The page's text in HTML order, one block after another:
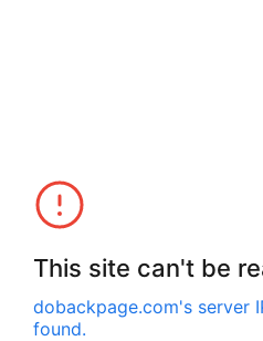
This site can't be
dobackpage.com's server
found.